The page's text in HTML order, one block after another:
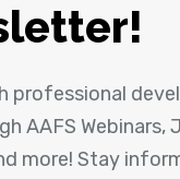
professional
AAFS Webinars,
more! Stay